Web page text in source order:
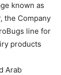
known as
the Company
line for
products
Arab